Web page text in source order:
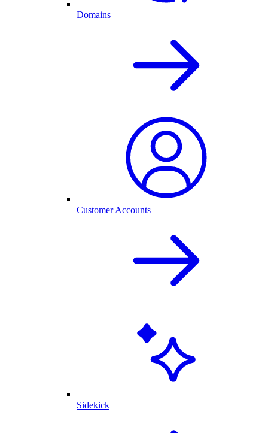
Domains
Customer Accounts
Sidekick